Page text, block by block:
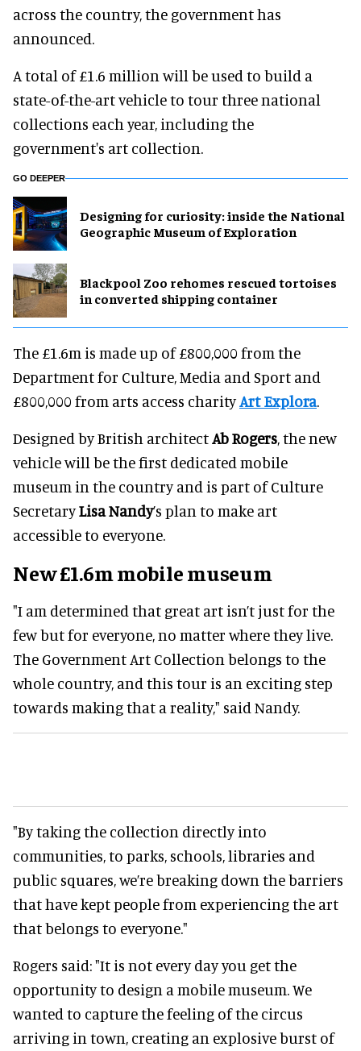
across the country, the government has
announced.
A total of £1.6 million will be used to build a
state-of-the-art vehicle to tour three national
collections each year, including the
government's art collection.
GO DEEPER
​Designing for curiosity: inside the National
Geographic Museum of Exploration
Blackpool Zoo rehomes rescued tortoises
in converted shipping container
The £1.6m is made up of £800,000 from the
Department for Culture, Media and Sport and
£800,000 from arts access charityArt Explora.
Designed by British architectAb Rogers, the new
vehicle will be the first dedicated mobile
museum in the country and is part of Culture
SecretaryLisa Nandy’s plan to make art
accessible to everyone.
New £1.6m mobile museum
"I am determined that great art isn’t just for the
few but for everyone, no matter where they live.
The Government Art Collection belongs to the
whole country, and this tour is an exciting step
towards making that a reality," said Nandy.
"By taking the collection directly into
communities, to parks, schools, libraries and
public squares, we’re breaking down the barriers
that have kept people from experiencing the art
that belongs to everyone."
Rogers said: "It is not every day you get the
opportunity to design a mobile museum. We
wanted to capture the feeling of the circus
arriving in town, creating an explosive burst of